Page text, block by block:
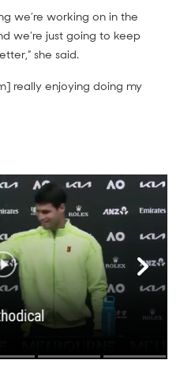
we’re working on in the
we’re just going to keep
she said.
really enjoying doing my